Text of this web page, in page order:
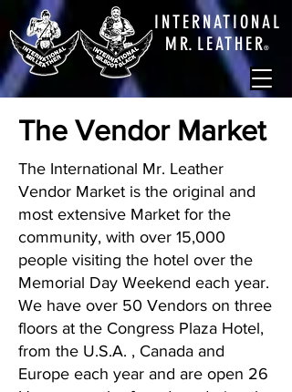
INTERNATIONAL
M R. LEATHER®
The Vendor Market
The International Mr. Leather
Vendor Market is the original and
most extensive Market for the
community, with over 15,000
people visiting the hotel over the
Memorial Day Weekend each year.
We have over 50 Vendors on three
floors at the Congress Plaza Hotel,
from the U.S.A. , Canada and
Europe each year and are open 26